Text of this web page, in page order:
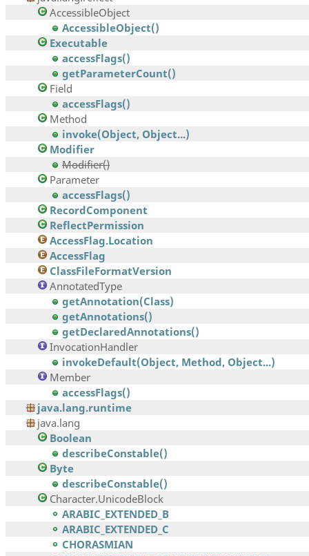
AccessibleObject
AccessibleObject()
Executable
accessFlags()
getParameterCount()
Field
accessFlags()
Method
invoke(Object, Object...)
Modifier
Modifier()
Parameter
accessFlags()
RecordComponent
ReflectPermission
AccessFlag.Location
AccessFlag
ClassFileFormatVersion
AnnotatedType
getAnnotation(Class)
getAnnotations()
getDeclaredAnnotations()
InvocationHandler
invokeDefault(Object, Method, Object...)
Member
accessFlags()
java.lang.runtime
java.lang
Boolean
describeConstable()
Byte
describeConstable()
Character.UnicodeBlock
ARABIC_EXTENDED_B
ARABIC_EXTENDED_C
CHORASMIAN